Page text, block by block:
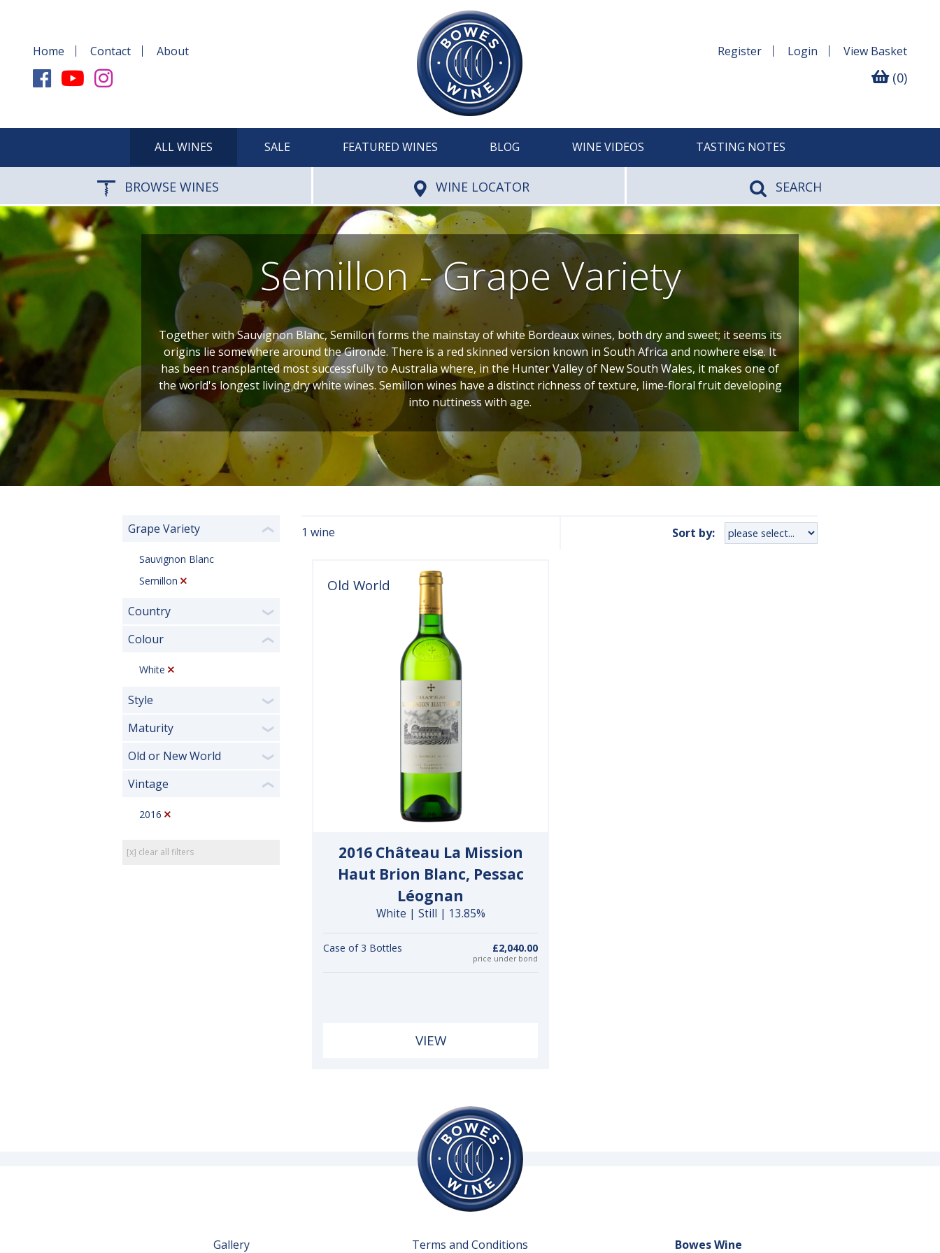
Home Contact About Register Login View Basket
(0)
ALL WINES SALE FEATURED WINES BLOG WINE VIDEOS TASTING NOTES
BROWSE WINES WINE LOCATOR SEARCH
Semillon - Grape Variety
Together with Sauvignon Blanc, Semillon forms the mainstay of white Bordeaux wines, both dry and sweet; it seems its
origins lie somewhere around the Gironde. There is a red skinned version known in South Africa and nowhere else. It
has been transplanted most successfully to Australia where, in the Hunter Valley of New South Wales, it makes one of
the world's longest living dry white wines. Semillon wines have a distinct richness of texture, lime-floral fruit developing
into nuttiness with age.
Grape Variety ❮
Sauvignon Blanc
Semillon
Country ❯
Colour ❮
White
Style ❯
Maturity ❯
Old or New World ❯
Vintage ❮
2016
[x] clear all filters
1 wine Sort by:
Old World
2016 Château La Mission
Haut Brion Blanc, Pessac
Léognan
White | Still | 13.85%
Case of 3 Bottles £2,040.00
price under bond
VIEW
Gallery Terms and Conditions Bowes Wine